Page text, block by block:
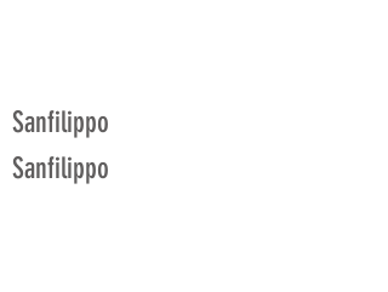
Sanfilippo
Sanfilippo